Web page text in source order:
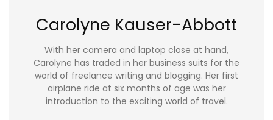
Carolyne Kauser-Abbott
With her camera and laptop close at hand,
Carolyne has traded in her business suits for the
world of freelance writing and blogging. Her first
airplane ride at six months of age was her
introduction to the exciting world of travel.